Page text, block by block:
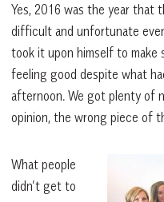
Yes, 2016 was the year that
difficult and unfortunate
took it upon himself to
feeling good despite what
afternoon. We got plenty of
opinion, the wrong piece of
What people
didn’t get to